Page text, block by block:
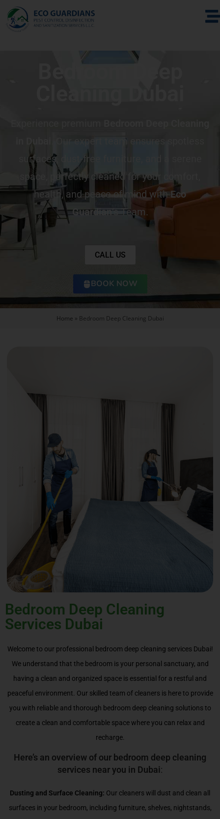
Bedroom Deep
. Our expert team ensures spotless
surfaces, dust-free furniture, and a serene
space, perfectly cleaned for your comfort,
health, and peace of mind withEco
Guardian‘s Team.
CALL US
BOOK NOW
Home » Bedroom Deep Cleaning Dubai
Bedroom Deep Cleaning
Services Dubai
Welcome to our professional bedroom deep cleaning services Dubai!
We understand that the bedroom is your personal sanctuary, and
having a clean and organized space is essential for a restful and
peaceful environment. Our skilled team of cleaners is here to provide
you with reliable and thorough bedroom deep cleaning solutions to
create a clean and comfortable space where you can relax and
recharge.
Here’s an overview of our bedroom deep cleaning
services near you in Dubai:
Dusting and Surface Cleaning: Our cleaners will dust and clean all
surfaces in your bedroom, including furniture, shelves, nightstands,